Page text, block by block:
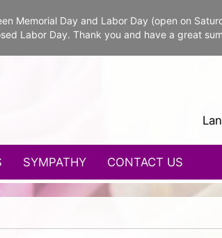
Memorial Day and Labor Day (open on
Labor Day. Thank you and have a great
SYMPATHY CONTACT US